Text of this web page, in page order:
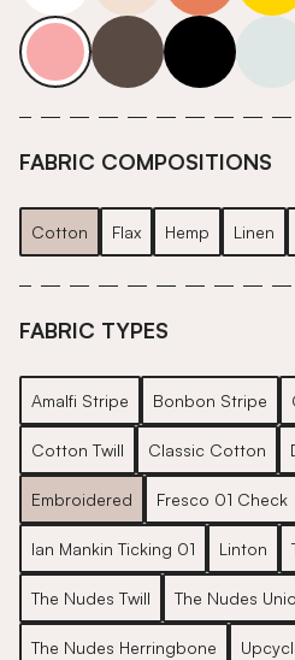
pink grey roll-ends
FABRIC COMPOSITIONS
Cotton Flax Hemp Linen
FABRIC TYPES
Amalfi Stripe Bonbon Stripe
Cotton Twill Classic Cotton
Embroidered Fresco 01 Check
Ian Mankin Ticking 01 Linton
The Nudes Twill The Nudes
The Nudes Herringbone